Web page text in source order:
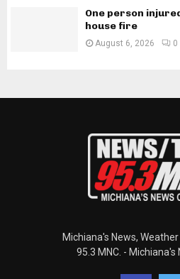
One person
house fire
August 6, 2026 0
Michiana's News,
95.3 MNC. - Michiana's